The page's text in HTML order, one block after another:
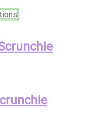
may
be
on
the
product
multiple
variants.
chosen